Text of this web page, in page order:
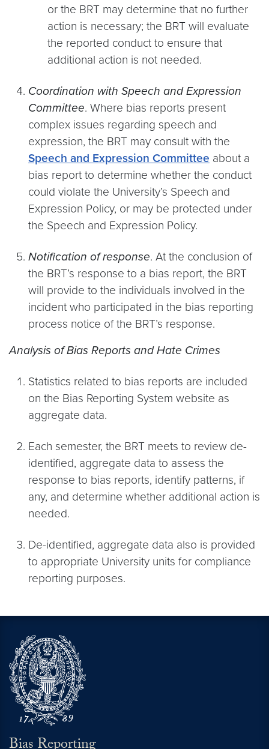
or the BRT may determine that no further
action is necessary; the BRT will evaluate
the reported conduct to ensure that
additional action is not needed.
Coordination with Speech and Expression
Committee. Where bias reports present
complex issues regarding speech and
expression, the BRT may consult with the
Speech and Expression Committee about a
bias report to determine whether the conduct
could violate the University’s Speech and
Expression Policy, or may be protected under
the Speech and Expression Policy.
Notification of response. At the conclusion of
the BRT’s response to a bias report, the BRT
will provide to the individuals involved in the
incident who participated in the bias reporting
process notice of the BRT’s response.
Analysis of Bias Reports and Hate Crimes
Statistics related to bias reports are included
on the Bias Reporting System website as
aggregate data.
Each semester, the BRT meets to review de-
identified, aggregate data to assess the
response to bias reports, identify patterns, if
any, and determine whether additional action is
needed.
De-identified, aggregate data also is provided
to appropriate University units for compliance
reporting purposes.